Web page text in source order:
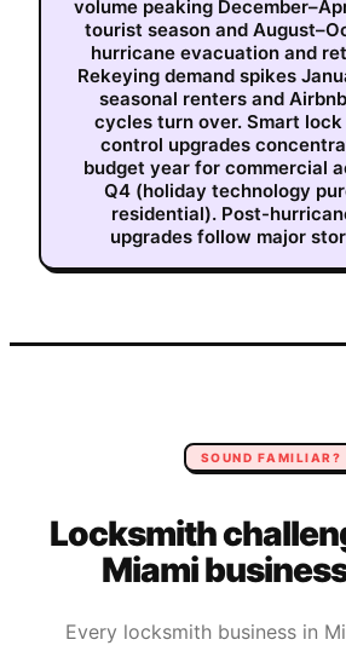
volume peaking
tourist season and
hurricane evacuation and
Rekeying demand spikes
seasonal renters and
cycles turn over. Smart
control upgrades
budget year for commercial
Q4 (holiday technology
residential). Post-
upgrades follow major
SOUND FAMILIAR?
Locksmith
Miami
Every locksmithbusiness in